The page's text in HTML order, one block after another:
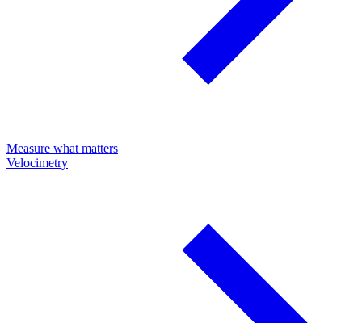
Measure what matters
Velocimetry